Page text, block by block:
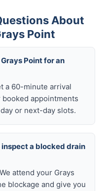
About
Point
Point for an
a 60-minute arrival
appointments
or next-day slots.
a blocked drain
attend your Grays
blockage and give you